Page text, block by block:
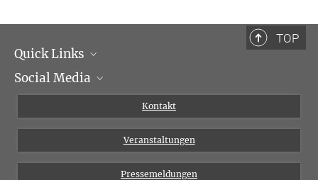
TOP
Quick Links
Institutsleitung
Social Media
YouTube
Kontakt
Veranstaltungen
Pressemeldungen